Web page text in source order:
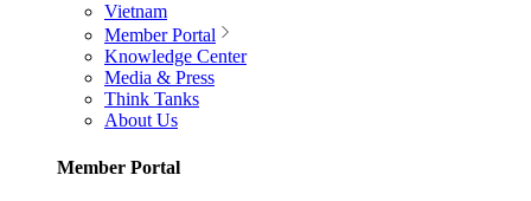
Vietnam
Member Portal
Knowledge Center
Media & Press
Think Tanks
About Us
Member Portal